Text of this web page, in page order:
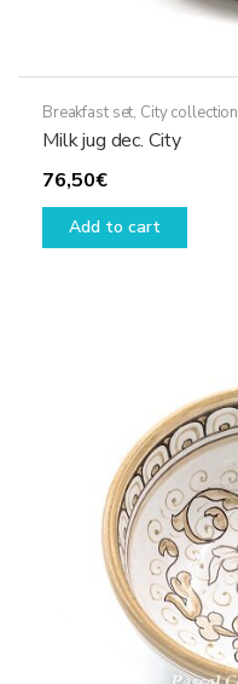
Breakfast set, City collection
Milk jug dec. City
76,50€
Add to cart